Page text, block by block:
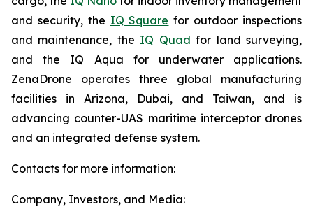
and security, the IQ Square for outdoor inspections
and maintenance, the IQ Quad for land surveying,
and the IQ Aqua for underwater applications.
ZenaDrone operates three global manufacturing
facilities in Arizona, Dubai, and Taiwan, and is
advancing counter-UAS maritime interceptor drones
and an integrated defense system.
Contacts for more information:
Company, Investors, and Media: